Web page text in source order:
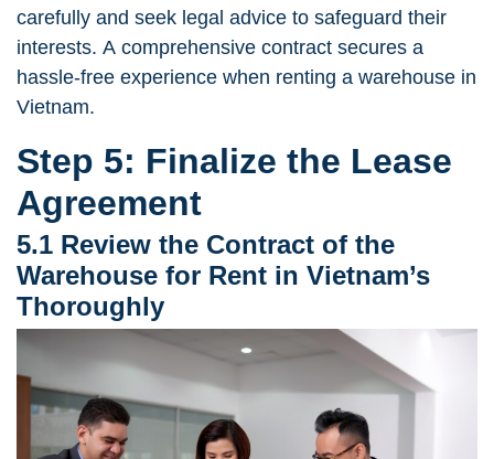
carefully and seek legal advice to safeguard their
interests. A comprehensive contract secures a
hassle-free experience when renting a warehouse in
Vietnam.
Step 5: Finalize the Lease
Agreement
5.1 Review the Contract of the
Warehouse for Rent in Vietnam’s
Thoroughly